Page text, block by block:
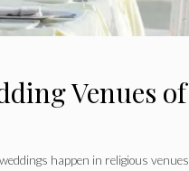
Venues of
happen in religious venues